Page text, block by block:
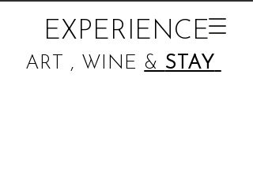
EXPERIENCE
ART , WINE & STAY